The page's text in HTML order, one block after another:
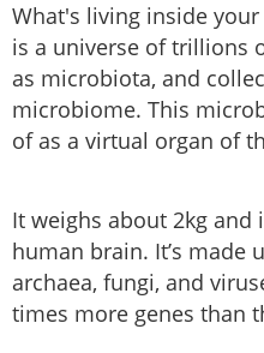
What's living inside
is a universe of trillions
as microbiota, and
microbiome. This
of as a virtual organ of
It weighs about 2kg and
human brain. It’s made
archaea, fungi, and
times more genes than